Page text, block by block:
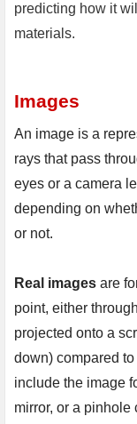
predicting how it
materials.
Images
An image is a
rays that pass
eyes or a camera
depending on
or not.
Real images are
point, either
projected onto a
down) compared
include the image
mirror, or a pinhole